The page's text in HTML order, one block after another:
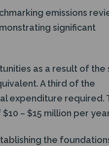
emissions
significant
as a result of the
A third of the
expenditure required.
– $15 million per
the